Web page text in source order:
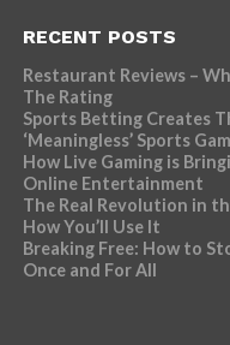
RECENT POSTS
Restaurant Reviews –
The Rating
Sports Betting Creates
‘Meaningless’ Sports
How Live Gaming is
Online Entertainment
The Real Revolution in
How You’ll Use It
Breaking Free: How to
Once and For All